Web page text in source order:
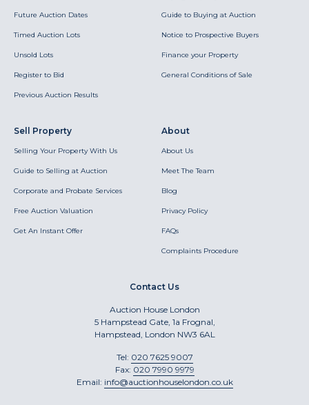
Future Auction Dates
Timed Auction Lots
Unsold Lots
Register to Bid
Previous Auction Results
Guide to Buying at Auction
Notice to Prospective Buyers
Finance your Property
General Conditions of Sale
Sell Property
Selling Your Property With Us
Guide to Selling at Auction
Corporate and Probate Services
Free Auction Valuation
Get An Instant Offer
About
About Us
Meet The Team
Blog
Privacy Policy
FAQs
Complaints Procedure
Contact Us
Auction House London
5 Hampstead Gate, 1a Frognal,
Hampstead, London NW3 6AL
Tel: 020 7625 9007
Fax: 020 7990 9979
Email: info@auctionhouselondon.co.uk